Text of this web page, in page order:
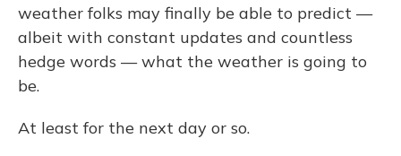
weather folks may finally be able to predict —
albeit with constant updates and countless
hedge words — what the weather is going to
be.
At least for the next day or so.